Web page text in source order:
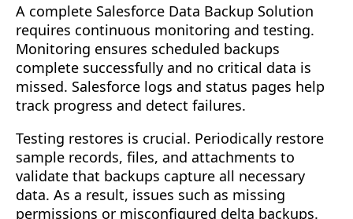
A complete Salesforce Data Backup Solution
requires continuous monitoring and testing.
Monitoring ensures scheduled backups
complete successfully and no critical data is
missed. Salesforce logs and status pages help
track progress and detect failures.
Testing restores is crucial. Periodically restore
sample records, files, and attachments to
validate that backups capture all necessary
data. As a result, issues such as missing
permissions or misconfigured delta backups.